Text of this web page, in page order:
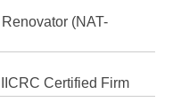
(NAT-
Certified Firm